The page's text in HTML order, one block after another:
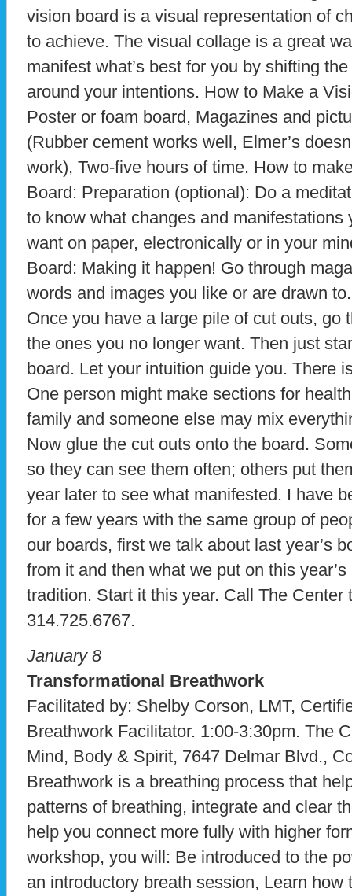
vision board is a visual representation of
to achieve. The visual collage is a great
manifest what’s best for you by shifting
around your intentions. How to Make a
Poster or foam board, Magazines and
(Rubber cement works well, Elmer’s
work), Two-five hours of time. How to
Board: Preparation (optional): Do a
to know what changes and manifestations
want on paper, electronically or in your
Board: Making it happen! Go through
words and images you like or are drawn
Once you have a large pile of cut outs, go
the ones you no longer want. Then just
board. Let your intuition guide you. There
One person might make sections for
family and someone else may mix
Now glue the cut outs onto the board.
so they can see them often; others put
year later to see what manifested. I have
for a few years with the same group of
our boards, first we talk about last year’s
from it and then what we put on this
tradition. Start it this year. Call The Center
314.725.6767.
January 8
Transformational Breathwork
Facilitated by: Shelby Corson, LMT,
Breathwork Facilitator. 1:00-3:30pm. The
Mind, Body & Spirit, 7647 Delmar Blvd.,
Breathwork is a breathing process that
patterns of breathing, integrate and clear
help you connect more fully with higher
workshop, you will: Be introduced to the
an introductory breath session, Learn how